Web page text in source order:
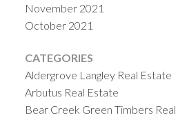
November 2021
October 2021
CATEGORIES
Aldergrove Langley Real Estate
Arbutus Real Estate
Bear Creek Green Timbers